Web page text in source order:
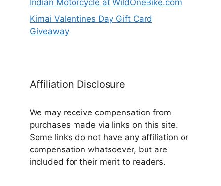
Indian Motorcycle at WildOneBike.com
Kimai Valentines Day Gift Card
Giveaway
Affiliation Disclosure
We may receive compensation from
purchases made via links on this site.
Some links do not have any affiliation or
compensation whatsoever, but are
included for their merit to readers.